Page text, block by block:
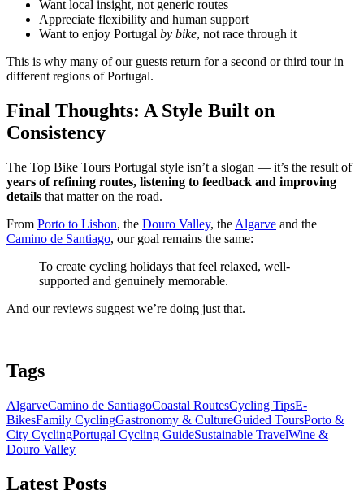
Douro Valley Wine Cycling Tour
7 Days|4/5
Want local insight, not generic routes
Appreciate flexibility and human support
Want to enjoy Portugal by bike, not race through it
This is why many of our guests return for a second or third tour in
different regions of Portugal.
Final Thoughts: A Style Built on
Consistency
The Top Bike Tours Portugal style isn’t a slogan — it’s the result of
years of refining routes, listening to feedback and improving
details that matter on the road.
From Porto to Lisbon, the Douro Valley, the Algarve and the
Camino de Santiago, our goal remains the same:
To create cycling holidays that feel relaxed, well-
supported and genuinely memorable.
And our reviews suggest we’re doing just that.
Tags
AlgarveCamino de SantiagoCoastal RoutesCycling TipsE-
BikesFamily CyclingGastronomy & CultureGuided ToursPorto &
City CyclingPortugal Cycling GuideSustainable TravelWine &
Douro Valley
Latest Posts